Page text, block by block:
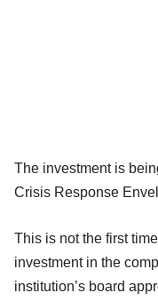
The investment is
Crisis Response
This is not the first
investment in the
institution’s board